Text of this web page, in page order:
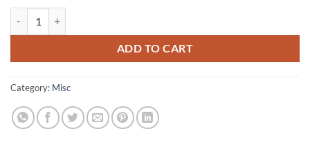
ADD TO CART
Category: Misc